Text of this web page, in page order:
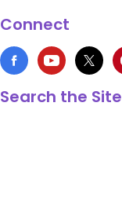
Connect
Search the Site